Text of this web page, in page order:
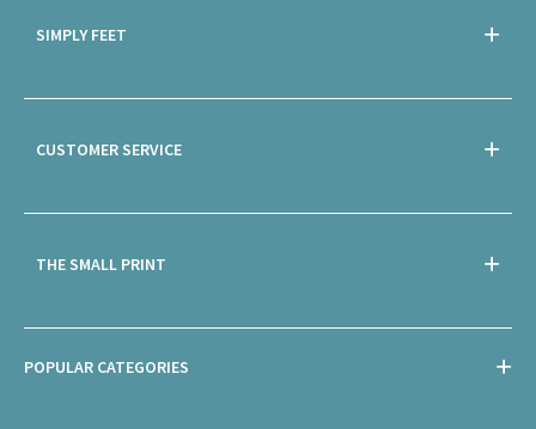
SIMPLY FEET
CUSTOMER SERVICE
THE SMALL PRINT
POPULAR CATEGORIES